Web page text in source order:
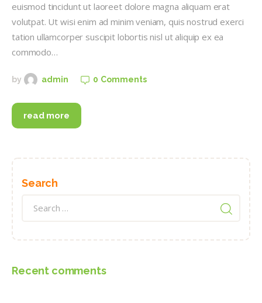
euismod tincidunt ut laoreet dolore magna aliquam erat
volutpat. Ut wisi enim ad minim veniam, quis nostrud exerci
tation ullamcorper suscipit lobortis nisl ut aliquip ex ea
commodo…
by admin 0 Comments
read more
Search
Recent comments